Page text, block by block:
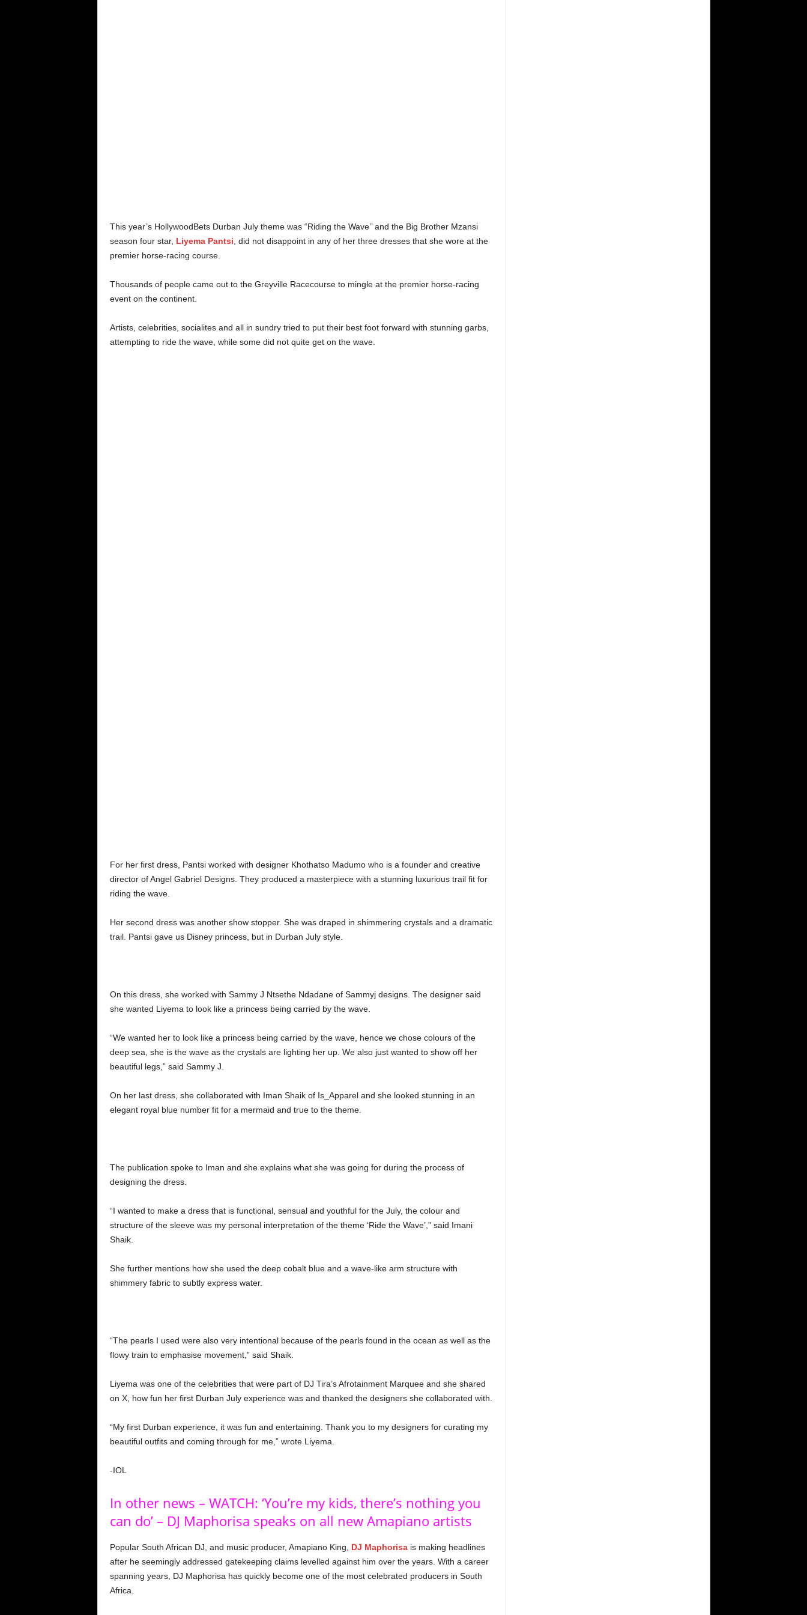
This year’s HollywoodBets Durban July theme was “Riding the Wave’’ and the Big Brother Mzansi
season four star, Liyema Pantsi , did not disappoint in any of her three dresses that she wore at the
premier horse-racing course.
Thousands of people came out to the Greyville Racecourse to mingle at the premier horse-racing
event on the continent.
Artists, celebrities, socialites and all in sundry tried to put their best foot forward with stunning garbs,
attempting to ride the wave, while some did not quite get on the wave.
For her first dress, Pantsi worked with designer Khothatso Madumo who is a founder and creative
director of Angel Gabriel Designs. They produced a masterpiece with a stunning luxurious trail fit for
riding the wave.
Her second dress was another show stopper. She was draped in shimmering crystals and a dramatic
trail. Pantsi gave us Disney princess, but in Durban July style.
On this dress, she worked with Sammy J Ntsethe Ndadane of Sammyj designs. The designer said
she wanted Liyema to look like a princess being carried by the wave.
“We wanted her to look like a princess being carried by the wave, hence we chose colours of the
deep sea, she is the wave as the crystals are lighting her up. We also just wanted to show off her
beautiful legs,” said Sammy J.
On her last dress, she collaborated with Iman Shaik of Is_Apparel and she looked stunning in an
elegant royal blue number fit for a mermaid and true to the theme.
The publication spoke to Iman and she explains what she was going for during the process of
designing the dress.
“I wanted to make a dress that is functional, sensual and youthful for the July, the colour and
structure of the sleeve was my personal interpretation of the theme ‘Ride the Wave’,” said Imani
Shaik.
She further mentions how she used the deep cobalt blue and a wave-like arm structure with
shimmery fabric to subtly express water.
“The pearls I used were also very intentional because of the pearls found in the ocean as well as the
flowy train to emphasise movement,” said Shaik.
Liyema was one of the celebrities that were part of DJ Tira’s Afrotainment Marquee and she shared
on X, how fun her first Durban July experience was and thanked the designers she collaborated with.
“My first Durban experience, it was fun and entertaining. Thank you to my designers for curating my
beautiful outfits and coming through for me,” wrote Liyema.
-IOL
In other news – WATCH: ‘You’re my kids, there’s nothing you
can do’ – DJ Maphorisa speaks on all new Amapiano artists
Popular South African DJ, and music producer, Amapiano King, DJ Maphorisais making headlines
after he seemingly addressed gatekeeping claims levelled against him over the years. With a career
spanning years, DJ Maphorisa has quickly become one of the most celebrated producers in South
Africa.